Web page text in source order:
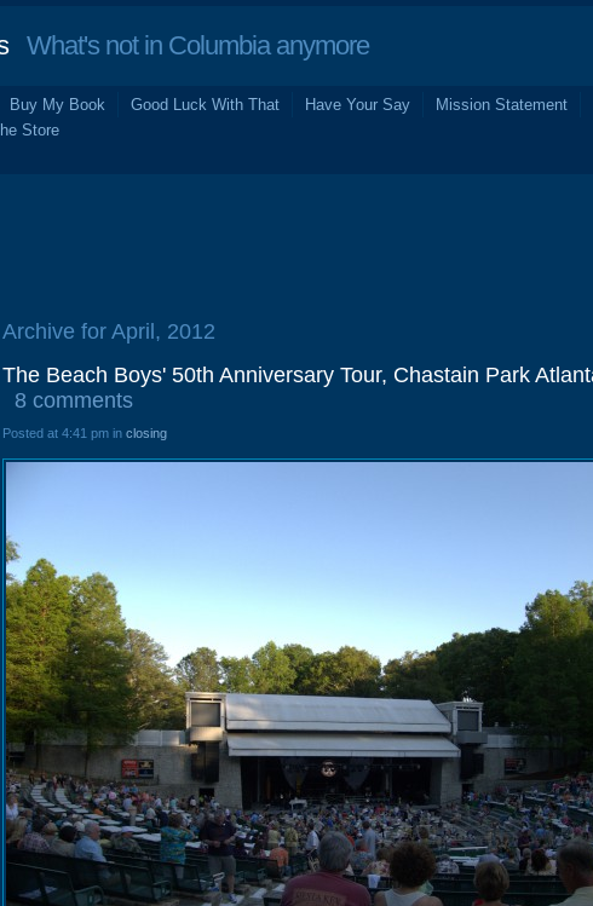
What's not in Columbia anymore
Buy My Book Good Luck With That Have Your Say Mission Statement
Store
Archive for April, 2012
The Beach Boys' 50th Anniversary Tour, Chastain Park
8 comments
Posted at 4:41 pm in closing